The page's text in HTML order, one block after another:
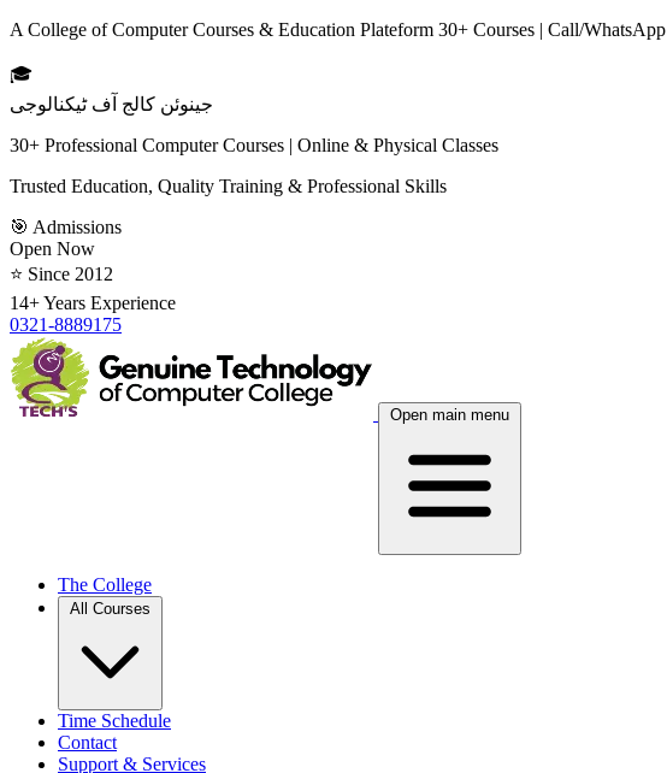
A College of Computer Courses & Education Plateform 30+ Courses | Call/WhatsApp
🎓
جینوئن کالج آف ٹیکنالوجی
30+ Professional Computer Courses | Online & Physical Classes
Trusted Education, Quality Training & Professional Skills
🎯 Admissions
Open Now
⭐ Since 2012
14+ Years Experience
0321-8889175
Open main menu
The College
All Courses
Time Schedule
Contact
Support & Services